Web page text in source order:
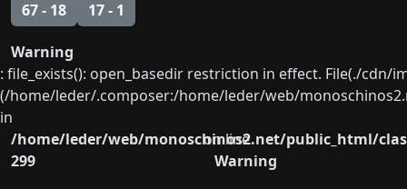
67 - 18
17 - 1
Warning
: file_exists(): open_basedir restriction in effect. File(./
(/home/leder/.composer:/home/leder/web/
in
/home/leder/web/monoschinos2.net/public_html/
on line
299
Warning